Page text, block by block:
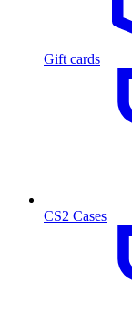
Gift cards
CS2 Cases